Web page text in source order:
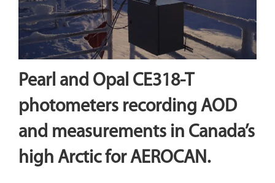
Pearl and Opal CE318-T
photometers recording AOD
and measurements in Canada’s
high Arctic for AEROCAN.